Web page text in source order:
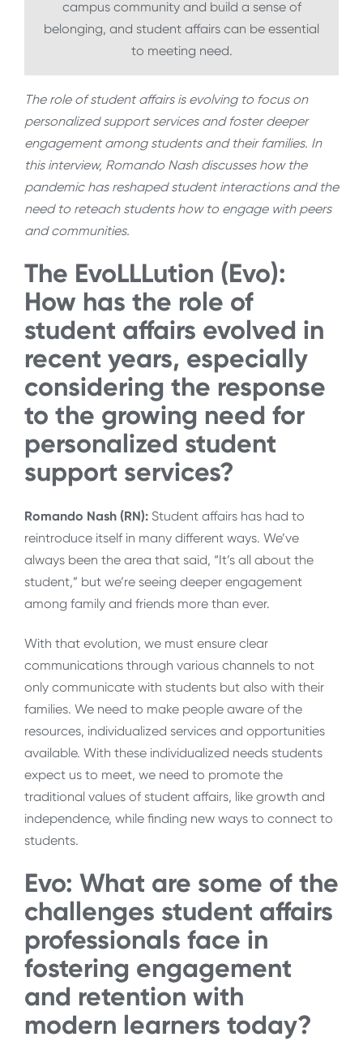
campus community and build a sense of
belonging, and student affairs can be essential
to meeting need.
The role of student affairs is evolving to focus on
personalized support services and foster deeper
engagement among students and their families. In
this interview, Romando Nash discusses how the
pandemic has reshaped student interactions and the
need to reteach students how to engage with peers
and communities.
The EvoLLLution (Evo):
How has the role of
student affairs evolved in
recent years, especially
considering the response
to the growing need for
personalized student
support services?
Romando Nash (RN): Student affairs has had to
reintroduce itself in many different ways. We’ve
always been the area that said, “It’s all about the
student,” but we’re seeing deeper engagement
among family and friends more than ever.
With that evolution, we must ensure clear
communications through various channels to not
only communicate with students but also with their
families. We need to make people aware of the
resources, individualized services and opportunities
available. With these individualized needs students
expect us to meet, we need to promote the
traditional values of student affairs, like growth and
independence, while finding new ways to connect to
students.
Evo: What are some of the
challenges student affairs
professionals face in
fostering engagement
and retention with
modern learners today?